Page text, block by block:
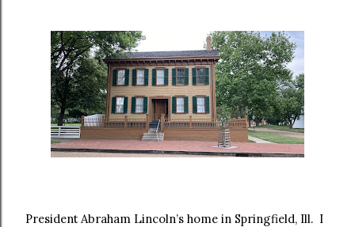
President Abraham Lincoln’s home in Springfield, Ill. I